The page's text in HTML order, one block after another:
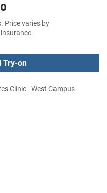
Price varies by
Try-on
Clinic - West Campus